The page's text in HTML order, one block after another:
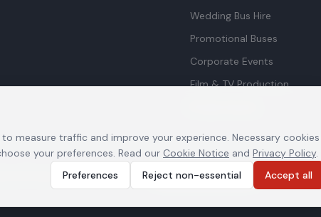
Wedding Bus Hire
Promotional Buses
Corporate Events
Film & TV Production
Privacy Policy|Cookie Notice|Cookie preferences 0208 516 1156
measure traffic and improve your experience. Necessary cookies
your preferences. Read our Cookie Notice and Privacy Policy.
Preferences
Reject non-essential Accept all